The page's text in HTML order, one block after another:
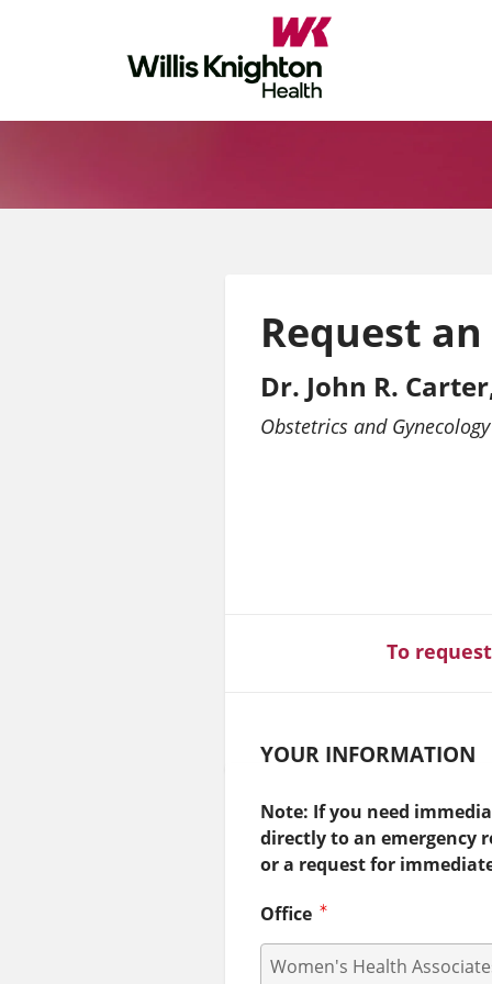
Request
Dr. John R.
Obstetrics and Gynecology
To
YOUR INFORMATION
Note: If you need
directly to an emergency
or a request for
Office